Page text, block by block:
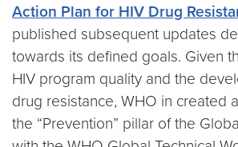
Action Plan for HIV Drug
published subsequent updates
towards its defined goals. Given
HIV program quality and the
drug resistance, WHO in created
the “Prevention” pillar of the